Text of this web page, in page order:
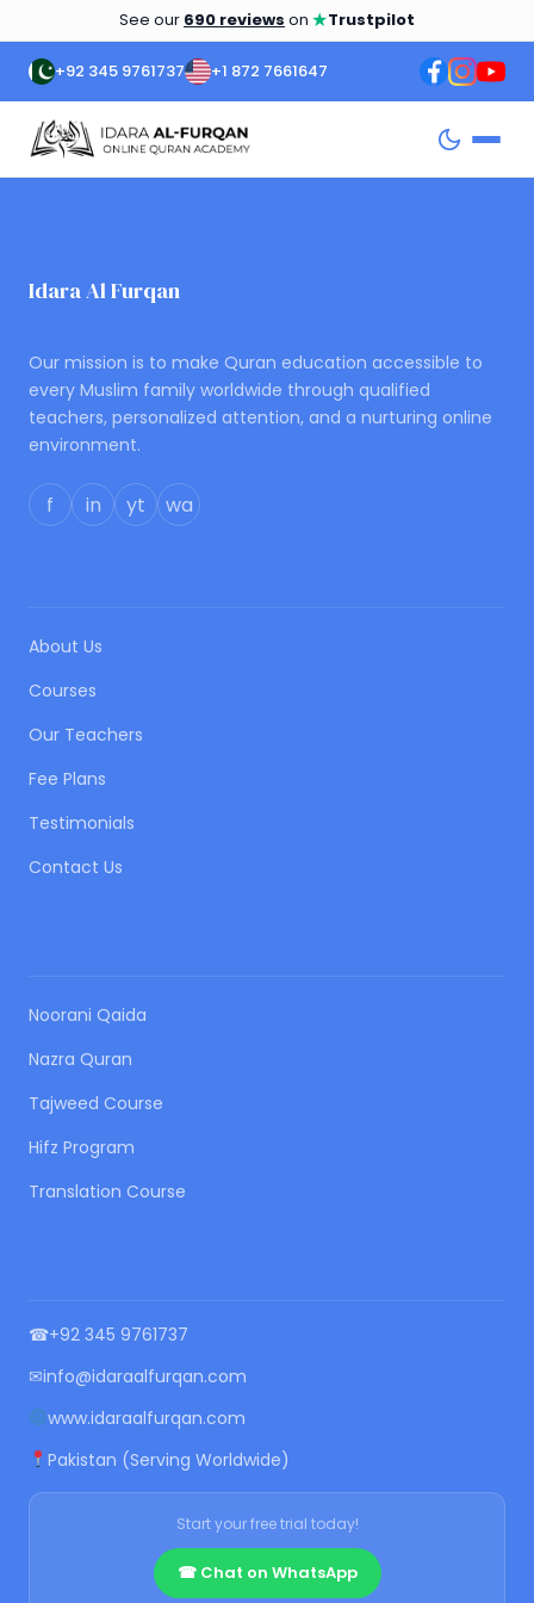
See our 690 reviews on ★Trustpilot
+92 345 9761737 +1 872 7661647
Idara Al Furqan
Our mission is to make Quran education accessible to
every Muslim family worldwide through qualified
teachers, personalized attention, and a nurturing online
environment.
f in yt wa
About Us
Courses
Our Teachers
Fee Plans
Testimonials
Contact Us
Noorani Qaida
Nazra Quran
Tajweed Course
Hifz Program
Translation Course
☎+92 345 9761737
✉info@idaraalfurqan.com
www.idaraalfurqan.com
Pakistan (Serving Worldwide)
Start your free trial today!
☎ Chat on WhatsApp